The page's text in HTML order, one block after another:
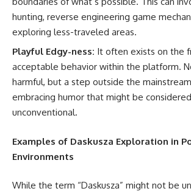
hunting, reverse engineering game
exploring less-traveled areas.
Playful Edgy-ness: It often exists on the
acceptable behavior within the platform.
harmful, but a step outside the
embracing humor that might be
unconventional.
Examples of Daskusza Exploration in
Environments
While the term “Daskusza” might not be